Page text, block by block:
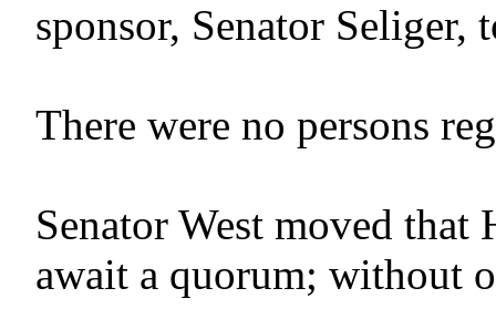
sponsor, Senator
There were no persons
Senator West moved
await a quorum; without